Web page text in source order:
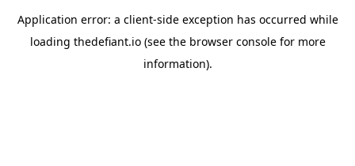
Application error: a client-side exception has occurred while
loading thedefiant.io(see the browser consolefor more
information).